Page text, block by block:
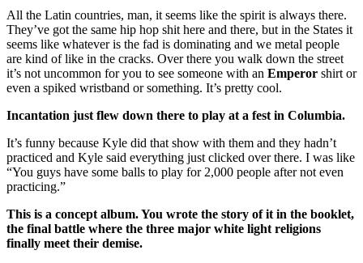
All the Latin countries, man, it seems like the spirit is always there.
They’ve got the same hip hop shit here and there, but in the States it
seems like whatever is the fad is dominating and we metal people
are kind of like in the cracks. Over there you walk down the street
it’s not uncommon for you to see someone with an Emperor shirt or
even a spiked wristband or something. It’s pretty cool.
Incantation just flew down there to play at a fest in Columbia.
It’s funny because Kyle did that show with them and they hadn’t
practiced and Kyle said everything just clicked over there. I was like
“You guys have some balls to play for 2,000 people after not even
practicing.”
This is a concept album. You wrote the story of it in the booklet,
the final battle where the three major white light religions
finally meet their demise.